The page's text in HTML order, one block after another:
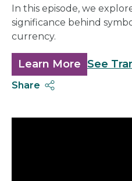
In this episode, we
significance behind
currency.
Learn More about
Journey
See
Share